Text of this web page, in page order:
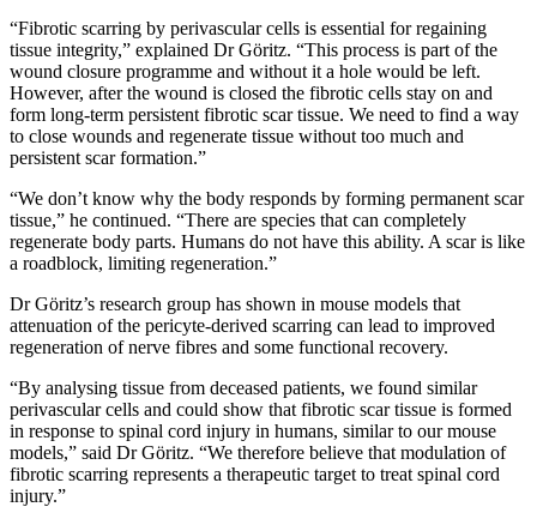
“Fibrotic scarring by perivascular cells is essential for regaining
tissue integrity,” explained Dr Göritz. “This process is part of the
wound closure programme and without it a hole would be left.
However, after the wound is closed the fibrotic cells stay on and
form long-term persistent fibrotic scar tissue. We need to find a way
to close wounds and regenerate tissue without too much and
persistent scar formation.”
“We don’t know why the body responds by forming permanent scar
tissue,” he continued. “There are species that can completely
regenerate body parts. Humans do not have this ability. A scar is like
a roadblock, limiting regeneration.”
Dr Göritz’s research group has shown in mouse models that
attenuation of the pericyte-derived scarring can lead to improved
regeneration of nerve fibres and some functional recovery.
“By analysing tissue from deceased patients, we found similar
perivascular cells and could show that fibrotic scar tissue is formed
in response to spinal cord injury in humans, similar to our mouse
models,” said Dr Göritz. “We therefore believe that modulation of
fibrotic scarring represents a therapeutic target to treat spinal cord
injury.”